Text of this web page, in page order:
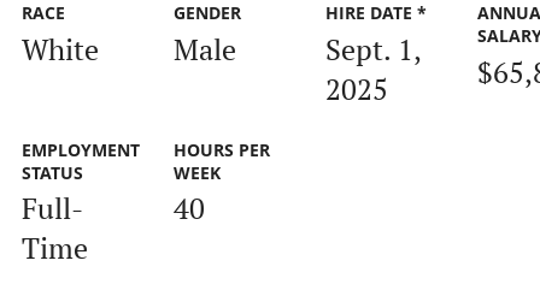
RACE
White
GENDER
Male
HIRE DATE *
Sept. 1,
2025
EMPLOYMENT
STATUS
Full-
Time
HOURS PER
WEEK
40